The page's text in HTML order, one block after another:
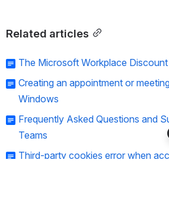
Related articles
The Microsoft Workplace
Creating an appointment or
Windows
Frequently Asked Questions and
Teams
Third-party cookies error when